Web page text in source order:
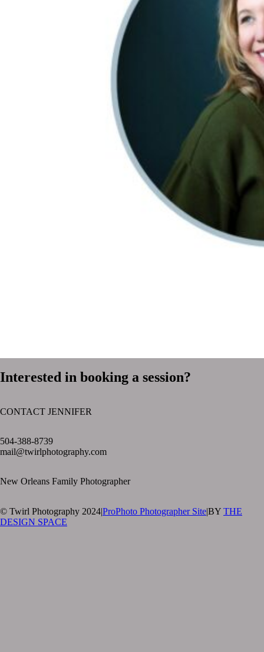
Interested in booking a session?
CONTACT JENNIFER
504-388-8739
mail@twirlphotography.com
New Orleans Family Photographer
© Twirl Photography 2024|ProPhoto Photographer Site|BY THE
DESIGN SPACE